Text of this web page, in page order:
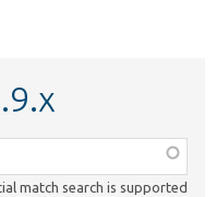
match search is supported